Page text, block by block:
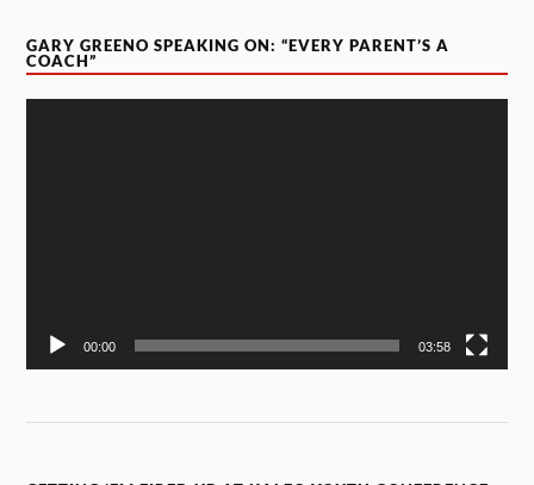
GARY GREENO SPEAKING ON: “EVERY PARENT’S A
COACH”
00:00 03:58